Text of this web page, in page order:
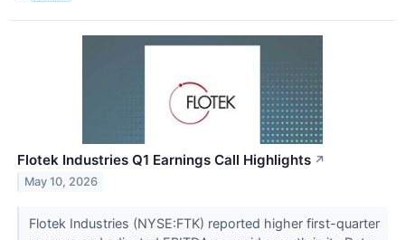
Flotek Industries Q1 Earnings Call Highlights ↗
May 10, 2026
Flotek Industries (NYSE:FTK) reported higher first-quarter